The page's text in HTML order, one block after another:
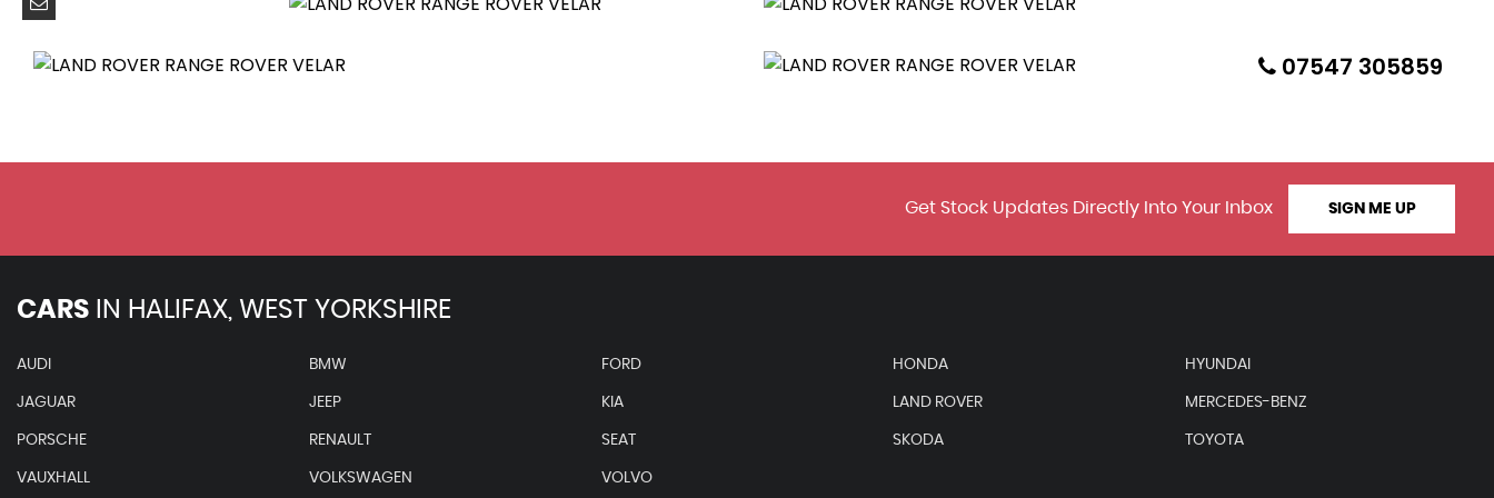
Android Auto
DAB - Digital Audio Broadcast
Remote
Secure Tracker (12 Month Subscription From New)
Blind Spot Assist
Brake Pad Wear Indicator
07547 305859
Get Stock Updates Directly Into Your Inbox SIGN ME UP
CARS IN HALIFAX, WEST YORKSHIRE
AUDI BMW FORD HONDA HYUNDAI
JAGUAR JEEP KIA LAND ROVER MERCEDES-BENZ
PORSCHE RENAULT SEAT SKODA TOYOTA
VAUXHALL VOLKSWAGEN VOLVO